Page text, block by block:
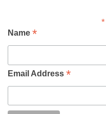
*
Name*
Email Address*